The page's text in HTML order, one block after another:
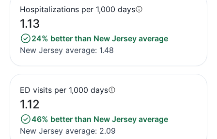
Hospitalizations per 1,000 days
1.13
24% better than New Jersey average
New Jersey average: 1.48
ED visits per 1,000 days
1.12
46% better than New Jersey average
New Jersey average: 2.09